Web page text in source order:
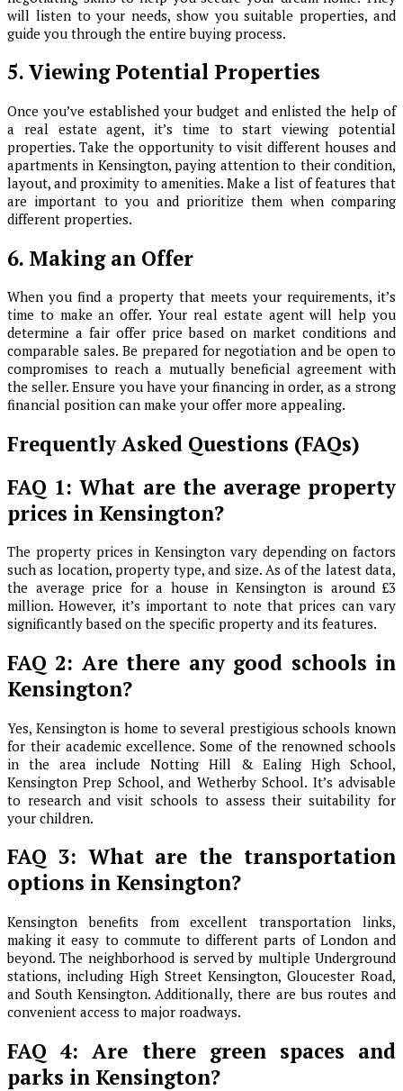
will listen to your needs, show you suitable properties, and
guide you through the entire buying process.
5. Viewing Potential Properties
Once you’ve established your budget and enlisted the help of
a real estate agent, it’s time to start viewing potential
properties. Take the opportunity to visit different houses and
apartments in Kensington, paying attention to their condition,
layout, and proximity to amenities. Make a list of features that
are important to you and prioritize them when comparing
different properties.
6. Making an Offer
When you find a property that meets your requirements, it’s
time to make an offer. Your real estate agent will help you
determine a fair offer price based on market conditions and
comparable sales. Be prepared for negotiation and be open to
compromises to reach a mutually beneficial agreement with
the seller. Ensure you have your financing in order, as a strong
financial position can make your offer more appealing.
Frequently Asked Questions (FAQs)
FAQ 1: What are the average property
prices in Kensington?
The property prices in Kensington vary depending on factors
such as location, property type, and size. As of the latest data,
the average price for a house in Kensington is around £3
million. However, it’s important to note that prices can vary
significantly based on the specific property and its features.
FAQ 2: Are there any good schools in
Kensington?
Yes, Kensington is home to several prestigious schools known
for their academic excellence. Some of the renowned schools
in the area include Notting Hill & Ealing High School,
Kensington Prep School, and Wetherby School. It’s advisable
to research and visit schools to assess their suitability for
your children.
FAQ 3: What are the transportation
options in Kensington?
Kensington benefits from excellent transportation links,
making it easy to commute to different parts of London and
beyond. The neighborhood is served by multiple Underground
stations, including High Street Kensington, Gloucester Road,
and South Kensington. Additionally, there are bus routes and
convenient access to major roadways.
FAQ 4: Are there green spaces and
parks in Kensington?